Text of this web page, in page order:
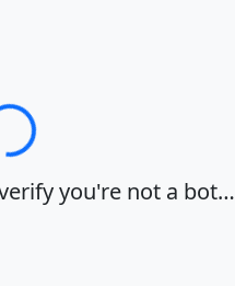
you're not a bot…